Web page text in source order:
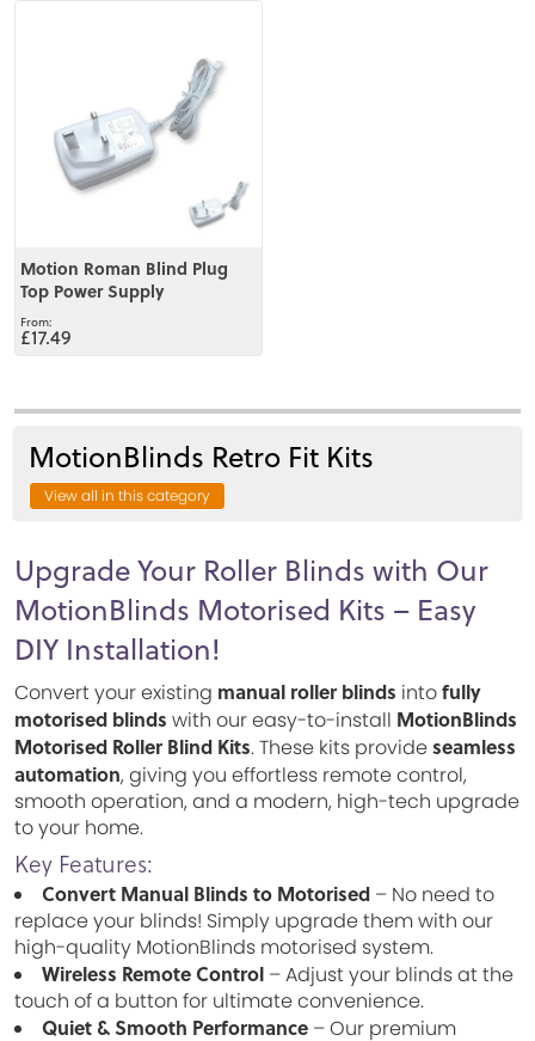
Motion Roman Blind Plug
Top Power Supply
£17.49
MotionBlinds Retro Fit Kits
View all in this category
Upgrade Your Roller Blinds with Our
MotionBlinds Motorised Kits – Easy
DIY Installation!
Convert your existing manual roller blinds intofully
motorised blinds with our easy-to-install MotionBlinds
Motorised Roller Blind Kits. These kits provideseamless
automation, giving you effortless remote control,
smooth operation, and a modern, high-tech upgrade
to your home.
Key Features:
Convert Manual Blinds to Motorised – No need to
replace your blinds! Simply upgrade them with our
high-quality MotionBlinds motorised system.
Wireless Remote Control – Adjust your blinds at the
touch of a button for ultimate convenience.
Quiet & Smooth Performance – Our premium